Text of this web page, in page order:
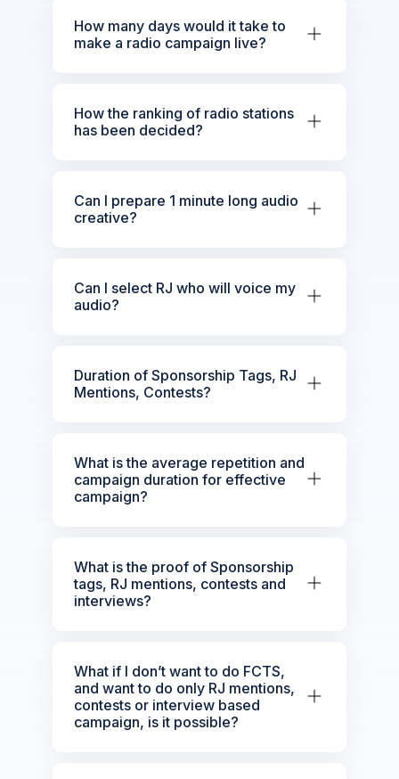
How many days would it take to
make a radio campaign live?
How the ranking of radio stations
has been decided?
Can I prepare 1 minute long audio
creative?
Can I select RJ who will voice my
audio?
Duration of Sponsorship Tags, RJ
Mentions, Contests?
What is the average repetition and
campaign duration for effective
campaign?
What is the proof of Sponsorship
tags, RJ mentions, contests and
interviews?
What if I don’t want to do FCTS,
and want to do only RJ mentions,
contests or interview based
campaign, is it possible?